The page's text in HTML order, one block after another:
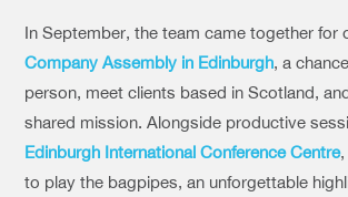
In September, the team came together for
Company Assembly in Edinburgh, a
person, meet clients based in Scotland,
shared mission. Alongside productive
Edinburgh International Conference Centre
to play the bagpipes, an unforgettable